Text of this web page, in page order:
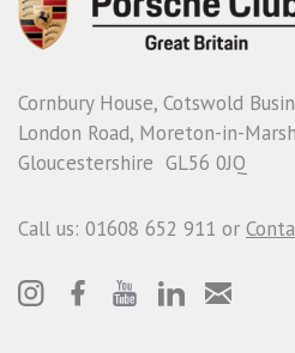
Cornbury House, Cotswold
London Road, Moreton-in-Marsh
Gloucestershire GL56 0JQ
Call us: 01608 652 911 or